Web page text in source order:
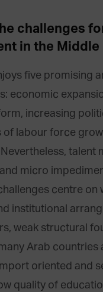
challenges
in the Middle
five promising
economic
increasing
of labour force
talent
micro
centre on
institutional
weak structural
Arab countries
oriented and
quality of